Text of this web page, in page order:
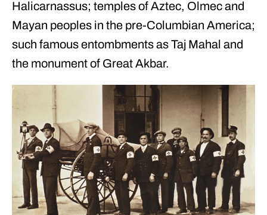
Halicarnassus; temples of Aztec, Olmec and
Mayan peoples in the pre-Columbian America;
such famous entombments as Taj Mahal and
the monument of Great Akbar.